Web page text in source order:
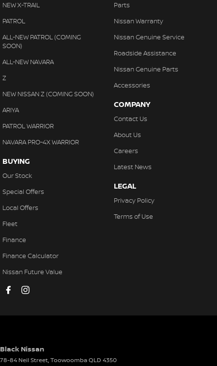
NEW X-TRAIL
PATROL
ALL-NEW PATROL (COMING
SOON)
ALL-NEW NAVARA
Z
NEW NISSAN Z (COMING SOON)
ARIYA
PATROL WARRIOR
NAVARA PRO-4X WARRIOR
BUYING
Our Stock
Special Offers
Local Offers
Fleet
Finance
Finance Calculator
Nissan Future Value
Parts
Nissan Warranty
Nissan Genuine Service
Roadside Assistance
Nissan Genuine Parts
Accessories
COMPANY
Contact Us
About Us
Careers
Latest News
LEGAL
Privacy Policy
Terms of Use
Black Nissan
78-84 Neil Street,ToowoombaQLD 4350